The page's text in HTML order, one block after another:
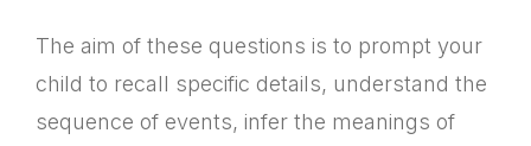
The aim of these questions is to prompt your
child to recall specific details, understand the
sequence of events, infer the meanings of